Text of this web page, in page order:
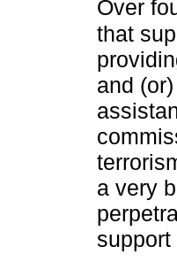
Over
that
and
a very